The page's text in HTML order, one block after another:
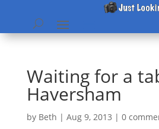
Waiting for a
Haversham
by Beth | Aug 9, 2013 | 0